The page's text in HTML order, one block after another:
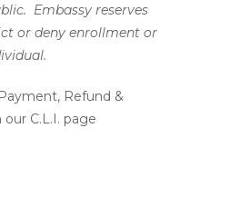
Embassy reserves
or deny enrollment or
Refund &
C.L.I. page